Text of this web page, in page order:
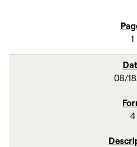
1
08/
4